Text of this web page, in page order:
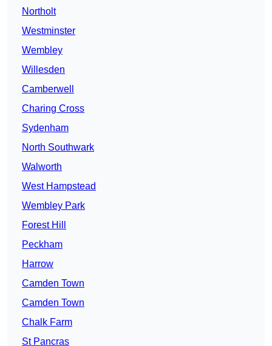
Northolt
Westminster
Wembley
Willesden
Camberwell
Charing Cross
Sydenham
North Southwark
Walworth
West Hampstead
Wembley Park
Forest Hill
Peckham
Harrow
Camden Town
Camden Town
Chalk Farm
St Pancras